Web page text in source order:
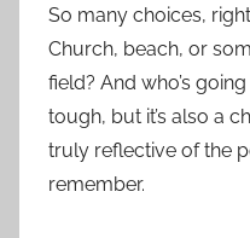
So many choices,
Church, beach, or
field? And who’s
tough, but it’s also a
truly reflective of the
remember.